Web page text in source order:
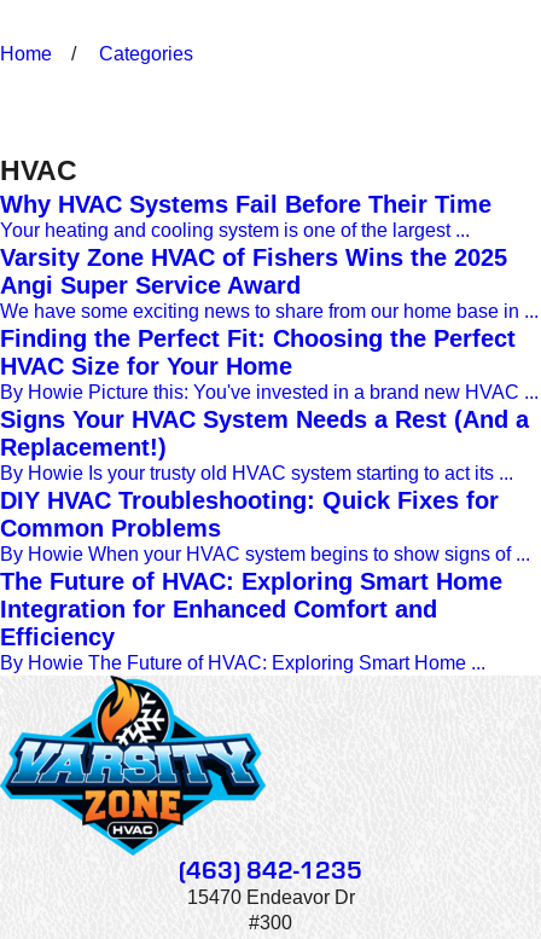
Home Categories
HVAC
Why HVAC Systems Fail Before Their Time
Your heating and cooling system is one of the largest ...
Varsity Zone HVAC of Fishers Wins the 2025
Angi Super Service Award
We have some exciting news to share from our home base in ...
Finding the Perfect Fit: Choosing the Perfect
HVAC Size for Your Home
By Howie Picture this: You've invested in a brand new HVAC ...
Signs Your HVAC System Needs a Rest (And a
Replacement!)
By Howie Is your trusty old HVAC system starting to act its ...
DIY HVAC Troubleshooting: Quick Fixes for
Common Problems
By Howie When your HVAC system begins to show signs of ...
The Future of HVAC: Exploring Smart Home
Integration for Enhanced Comfort and
Efficiency
By Howie The Future of HVAC: Exploring Smart Home ...
(463) 842-1235
15470 Endeavor Dr
#300